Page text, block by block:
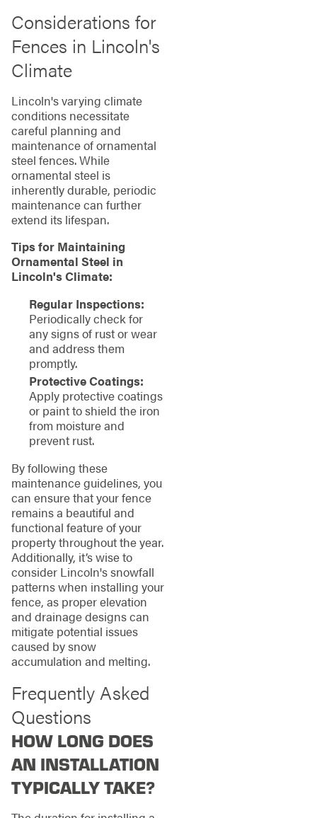
Considerations for
Fences in Lincoln's
Climate
Lincoln's varying climate
conditions necessitate
careful planning and
maintenance of ornamental
steel fences. While
ornamental steel is
inherently durable, periodic
maintenance can further
extend its lifespan.
Tips for Maintaining
Ornamental Steel in
Lincoln's Climate:
Regular Inspections:
Periodically check for
any signs of rust or wear
and address them
promptly.
Protective Coatings:
Apply protective coatings
or paint to shield the iron
from moisture and
prevent rust.
By following these
maintenance guidelines, you
can ensure that your fence
remains a beautiful and
functional feature of your
property throughout the year.
Additionally, it’s wise to
consider Lincoln's snowfall
patterns when installing your
fence, as proper elevation
and drainage designs can
mitigate potential issues
caused by snow
accumulation and melting.
Frequently Asked
Questions
HOW LONG DOES
AN INSTALLATION
TYPICALLY TAKE?